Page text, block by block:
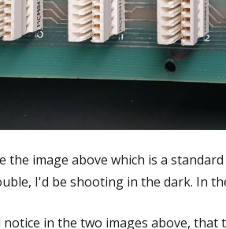
the image above which is a
I'd be shooting in the dark. In
notice in the two images above, that